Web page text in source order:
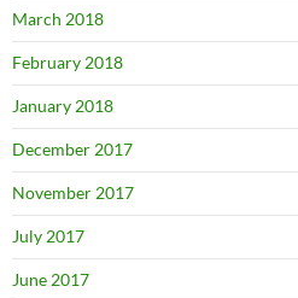
March 2018
February 2018
January 2018
December 2017
November 2017
July 2017
June 2017